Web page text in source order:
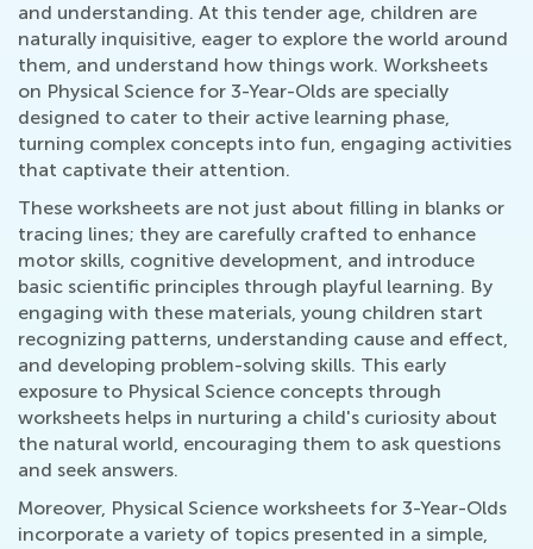
and understanding. At this tender age, children are
naturally inquisitive, eager to explore the world around
them, and understand how things work. Worksheets
on Physical Science for 3-Year-Olds are specially
designed to cater to their active learning phase,
turning complex concepts into fun, engaging activities
that captivate their attention.
These worksheets are not just about filling in blanks or
tracing lines; they are carefully crafted to enhance
motor skills, cognitive development, and introduce
basic scientific principles through playful learning. By
engaging with these materials, young children start
recognizing patterns, understanding cause and effect,
and developing problem-solving skills. This early
exposure to Physical Science concepts through
worksheets helps in nurturing a child's curiosity about
the natural world, encouraging them to ask questions
and seek answers.
Moreover, Physical Science worksheets for 3-Year-Olds
incorporate a variety of topics presented in a simple,